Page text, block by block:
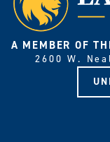
A MEMBER OF
2600 W.